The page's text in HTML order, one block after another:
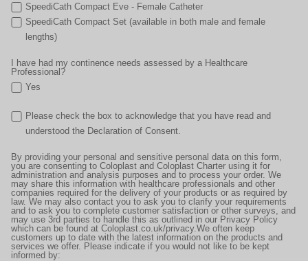
SpeediCath Compact Eve - Female Catheter
SpeediCath Compact Set (available in both male and female
lengths)
I have had my continence needs assessed by a Healthcare
Professional?
Yes
Please check the box to acknowledge that you have read and
understood the Declaration of Consent.
By providing your personal and sensitive personal data on this form,
you are consenting to Coloplast and Coloplast Charter using it for
administration and analysis purposes and to process your order. We
may share this information with healthcare professionals and other
companies required for the delivery of your products or as required by
law. We may also contact you to ask you to clarify your requirements
and to ask you to complete customer satisfaction or other surveys, and
may use 3rd parties to handle this as outlined in our Privacy Policy
which can be found at Coloplast.co.uk/privacy.We often keep
customers up to date with the latest information on the products and
services we offer. Please indicate if you would not like to be kept
informed by: